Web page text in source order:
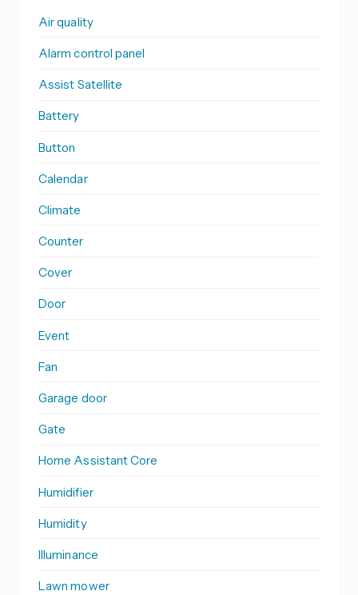
Air quality
Alarm control panel
Assist Satellite
Battery
Button
Calendar
Climate
Counter
Cover
Door
Event
Fan
Garage door
Gate
Home Assistant Core
Humidifier
Humidity
Illuminance
Lawn mower